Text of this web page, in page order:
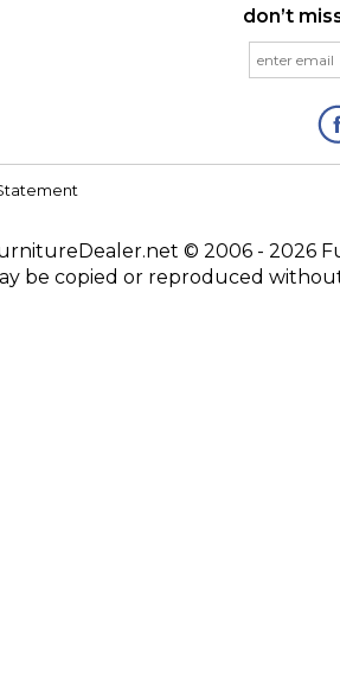
don’t
© 2006 - 2026
be copied or reproduced